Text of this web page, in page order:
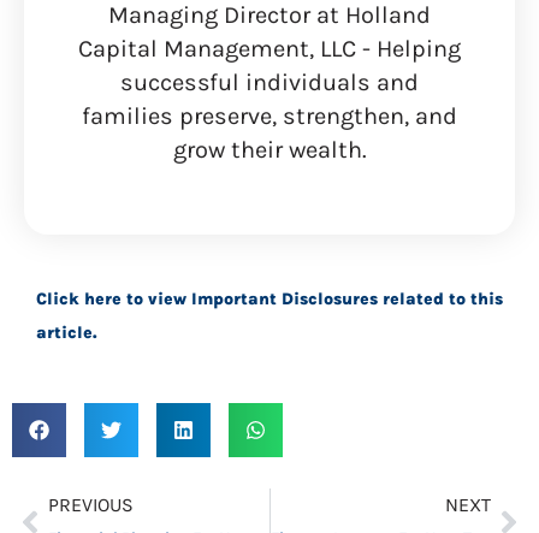
Managing Director at Holland
Capital Management, LLC - Helping
successful individuals and
families preserve, strengthen, and
grow their wealth.
Click here to view Important Disclosures related to this
article.
PREVIOUS NEXT